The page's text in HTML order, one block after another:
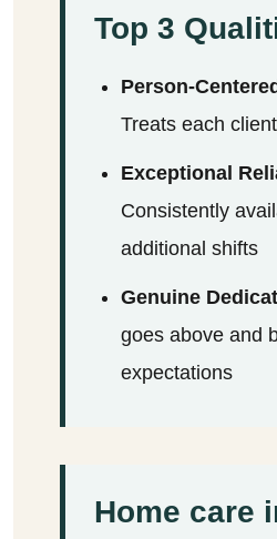
Top 3
Person-
Treats each
Exceptional
Consistently
additional shifts
Genuine
goes above and
expectations
Home care